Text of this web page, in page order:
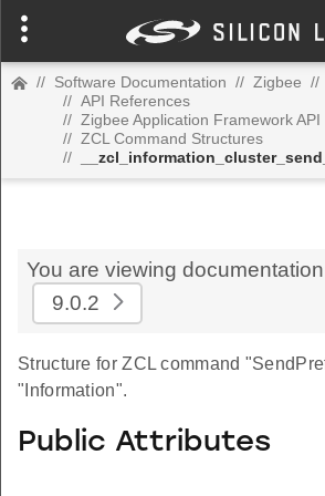
// Software Documentation // Zigbee //
// API References
// Zigbee Application Framework
// ZCL Command Structures
//
You are viewing
9.0.2
Structure for ZCL command
"Information".
Public Attributes